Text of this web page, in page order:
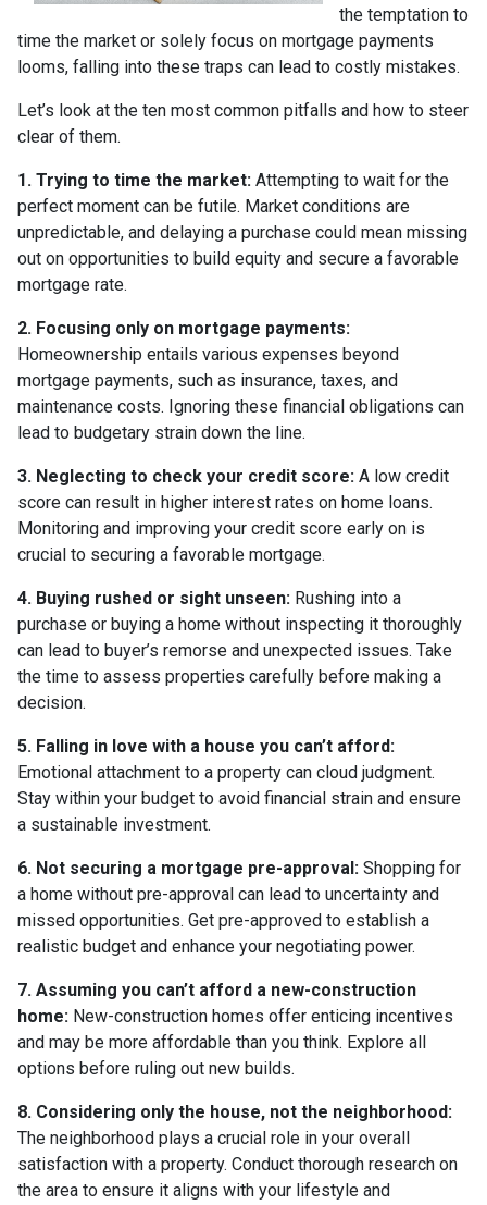
the temptation to
time the market or solely focus on mortgage payments
looms, falling into these traps can lead to costly mistakes.
Let’s look at the ten most common pitfalls and how to steer
clear of them.
1. Trying to time the market: Attempting to wait for the
perfect moment can be futile. Market conditions are
unpredictable, and delaying a purchase could mean missing
out on opportunities to build equity and secure a favorable
mortgage rate.
2. Focusing only on mortgage payments:
Homeownership entails various expenses beyond
mortgage payments, such as insurance, taxes, and
maintenance costs. Ignoring these financial obligations can
lead to budgetary strain down the line.
3. Neglecting to check your credit score: A low credit
score can result in higher interest rates on home loans.
Monitoring and improving your credit score early on is
crucial to securing a favorable mortgage.
4. Buying rushed or sight unseen: Rushing into a
purchase or buying a home without inspecting it thoroughly
can lead to buyer’s remorse and unexpected issues. Take
the time to assess properties carefully before making a
decision.
5. Falling in love with a house you can’t afford:
Emotional attachment to a property can cloud judgment.
Stay within your budget to avoid financial strain and ensure
a sustainable investment.
6. Not securing a mortgage pre-approval: Shopping for
a home without pre-approval can lead to uncertainty and
missed opportunities. Get pre-approved to establish a
realistic budget and enhance your negotiating power.
7. Assuming you can’t afford a new-construction
home: New-construction homes offer enticing incentives
and may be more affordable than you think. Explore all
options before ruling out new builds.
8. Considering only the house, not the neighborhood:
The neighborhood plays a crucial role in your overall
satisfaction with a property. Conduct thorough research on
the area to ensure it aligns with your lifestyle and